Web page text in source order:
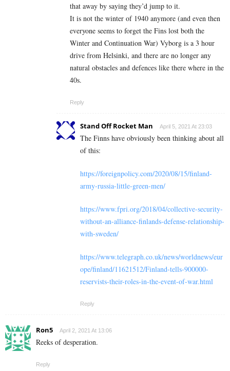
that away by saying they’d jump to it.
It is not the winter of 1940 anymore (and even then
everyone seems to forget the Fins lost both the
Winter and Continuation War) Vyborg is a 3 hour
drive from Helsinki, and there are no longer any
natural obstacles and defences like there where in the
40s.
Reply
Stand Off Rocket Man April 5, 2021 At 23:03
The Finns have obviously been thinking about all
of this:
https://foreignpolicy.com/2020/08/15/finland-
army-russia-little-green-men/
https://www.fpri.org/2018/04/collective-security-
without-an-alliance-finlands-defense-relationship-
with-sweden/
https://www.telegraph.co.uk/news/worldnews/eur
ope/finland/11621512/Finland-tells-900000-
reservists-their-roles-in-the-event-of-war.html
Reply
Ron5 April 2, 2021 At 13:06
Reeks of desperation.
Reply